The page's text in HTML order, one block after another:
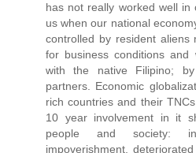
has not really worked well
us when our national
controlled by resident aliens
for business conditions
with the native Filipino;
partners. Economic
rich countries and their
10 year involvement in it
people and society:
impoverishment,